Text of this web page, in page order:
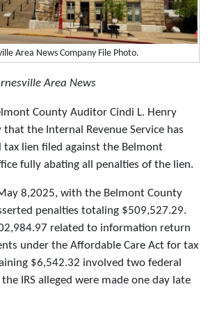
Area News Company File Photo.
Area News
County Auditor Cindi L. Henry
the Internal Revenue Service has
lien filed against the Belmont
fully abating all penalties of the lien.
8,2025, with the Belmont County
penalties totaling $509,527.29.
related to information return
under the Affordable Care Act for tax
$6,542.32 involved two federal
IRS alleged were made one day late